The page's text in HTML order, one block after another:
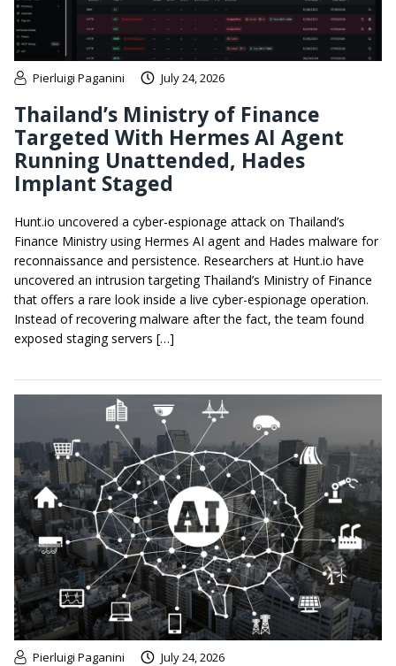
Pierluigi Paganini July 24, 2026
Thailand’s Ministry of Finance
Targeted With Hermes AI Agent
Running Unattended, Hades
Implant Staged
Hunt.io uncovered a cyber-espionage attack on Thailand’s
Finance Ministry using Hermes AI agent and Hades malware for
reconnaissance and persistence. Researchers at Hunt.io have
uncovered an intrusion targeting Thailand’s Ministry of Finance
that offers a rare look inside a live cyber-espionage operation.
Instead of recovering malware after the fact, the team found
exposed staging servers […]
Pierluigi Paganini July 24, 2026